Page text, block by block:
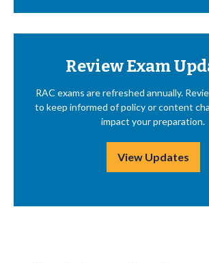
Review Exam
RAC exams are refreshed annually.
to keep informed of policy or content
impact your preparation.
View Updates